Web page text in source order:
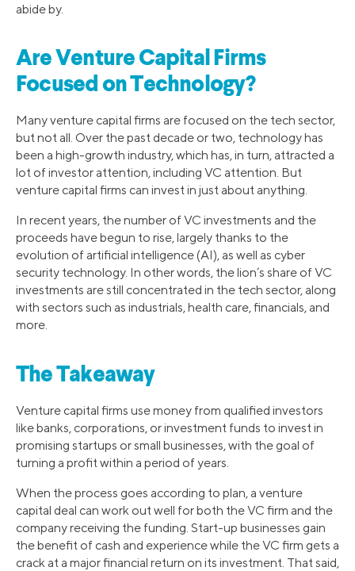
abide by.
Are Venture Capital Firms
Focused on Technology?
Many venture capital firms are focused on the tech sector,
but not all. Over the past decade or two, technology has
been a high-growth industry, which has, in turn, attracted a
lot of investor attention, including VC attention. But
venture capital firms can invest in just about anything.
In recent years, the number of VC investments and the
proceeds have begun to rise, largely thanks to the
evolution of artificial intelligence (AI), as well as cyber
security technology. In other words, the lion’s share of VC
investments are still concentrated in the tech sector, along
with sectors such as industrials, health care, financials, and
more.
The Takeaway
Venture capital firms use money from qualified investors
like banks, corporations, or investment funds to invest in
promising startups or small businesses, with the goal of
turning a profit within a period of years.
When the process goes according to plan, a venture
capital deal can work out well for both the VC firm and the
company receiving the funding. Start-up businesses gain
the benefit of cash and experience while the VC firm gets a
crack at a major financial return on its investment. That said,